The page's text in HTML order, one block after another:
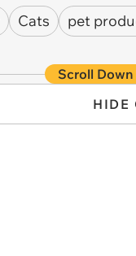
Cats pet
Scroll
HIDE